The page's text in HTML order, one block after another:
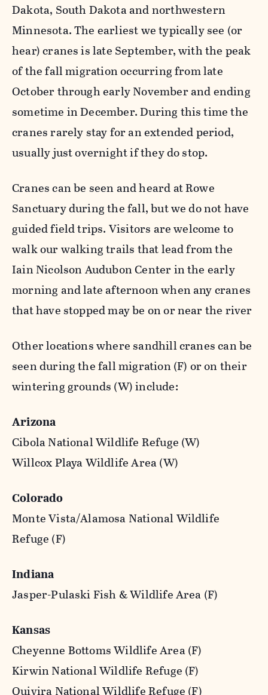
Dakota, South Dakota and northwestern
Minnesota. The earliest we typically see (or
hear) cranes is late September, with the peak
of the fall migration occurring from late
October through early November and ending
sometime in December. During this time the
cranes rarely stay for an extended period,
usually just overnight if they do stop.
Cranes can be seen and heard at Rowe
Sanctuary during the fall, but we do not have
guided field trips. Visitors are welcome to
walk our walking trails that lead from the
Iain Nicolson Audubon Center in the early
morning and late afternoon when any cranes
that have stopped may be on or near the river
Other locations where sandhill cranes can be
seen during the fall migration (F) or on their
wintering grounds (W) include:
Arizona
Cibola National Wildlife Refuge (W)
Willcox Playa Wildlife Area (W)
Colorado
Monte Vista/Alamosa National Wildlife
Refuge (F)
Indiana
Jasper-Pulaski Fish & Wildlife Area (F)
Kansas
Cheyenne Bottoms Wildlife Area (F)
Kirwin National Wildlife Refuge (F)
Quivira National Wildlife Refuge (F)